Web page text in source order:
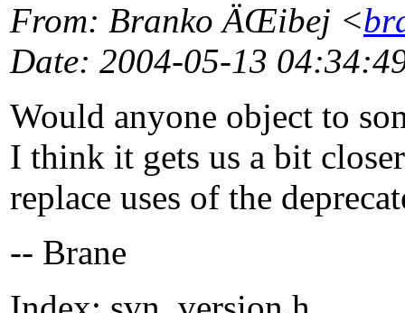
From: Branko ÄŒibej <
Date: 2004-05-13
Would anyone object to
I think it gets us a bit
replace uses of the
-- Brane